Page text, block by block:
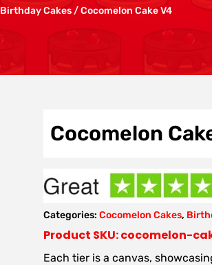
Birthday Cakes/ Cocomelon Cake V4
Cocomelon
Categories: Cocomelon Cakes,
Product SKU: cocomelon-
Each tier is a canvas,